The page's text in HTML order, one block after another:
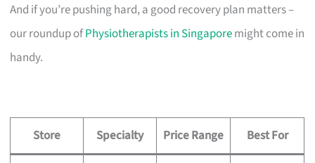
And if you’re pushing hard, a good recovery plan matters –
our roundup ofPhysiotherapists in Singaporemight come in
handy.
Store Specialty Price Range Best For